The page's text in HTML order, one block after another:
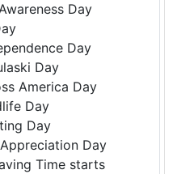
Day
Day
Day
America Day
Day
Day
Day
Time starts